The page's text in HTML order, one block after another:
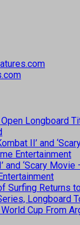
Longboard
II’ and
Entertainment
and ‘Scary Movie
Surfing Returns
Longboard
Cup From